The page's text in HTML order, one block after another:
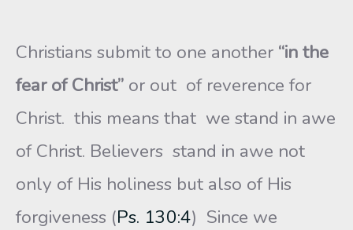
Christians submit to one another “in the
fear of Christ” or out of reverence for
Christ. this means that we stand in awe
of Christ. Believers stand in awe not
only of His holiness but also of His
forgiveness (Ps. 130:4) Since we